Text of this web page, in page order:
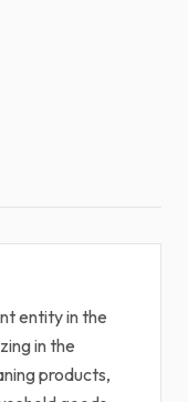
entity in the
in the
products,